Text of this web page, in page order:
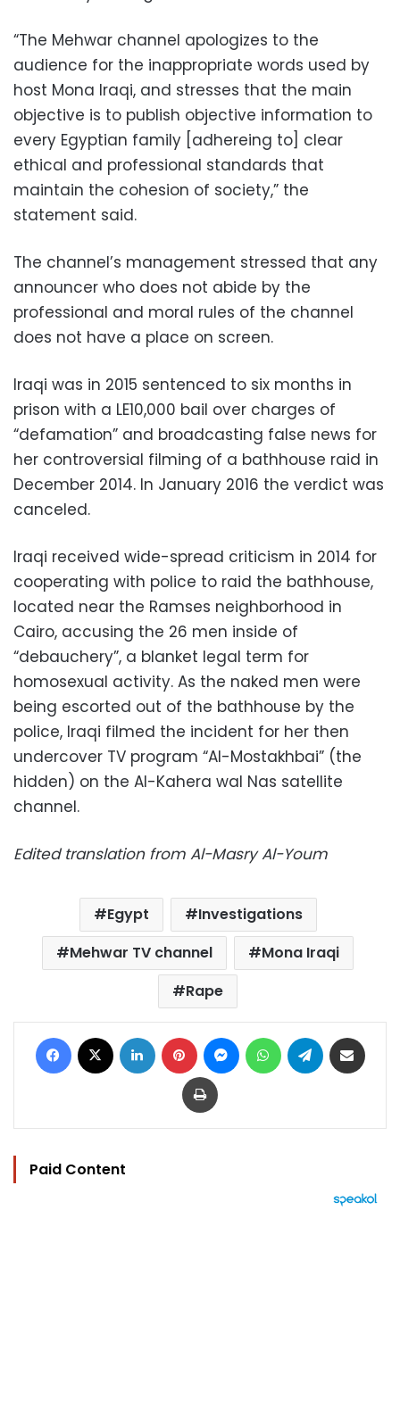
“The Mehwar channel apologizes to the
audience for the inappropriate words used by
host Mona Iraqi, and stresses that the main
objective is to publish objective information to
every Egyptian family [adhereing to] clear
ethical and professional standards that
maintain the cohesion of society,” the
statement said.
The channel’s management stressed that any
announcer who does not abide by the
professional and moral rules of the channel
does not have a place on screen.
Iraqi was in 2015 sentenced to six months in
prison with a LE10,000 bail over charges of
“defamation” and broadcasting false news for
her controversial filming of a bathhouse raid in
December 2014. In January 2016 the verdict was
canceled.
Iraqi received wide-spread criticism in 2014 for
cooperating with police to raid the bathhouse,
located near the Ramses neighborhood in
Cairo, accusing the 26 men inside of
“debauchery”, a blanket legal term for
homosexual activity. As the naked men were
being escorted out of the bathhouse by the
police, Iraqi filmed the incident for her then
undercover TV program “Al-Mostakhbai” (the
hidden) on the Al-Kahera wal Nas satellite
channel.
Edited translation from Al-Masry Al-Youm
Egypt
Investigations
Mehwar TV channel
Mona Iraqi
Rape
Facebook LinkedIn Pinterest MessengerWhatsAppTelegram
Print
Paid Content